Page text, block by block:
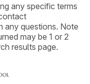
any specific terms
any questions. Note
may be 1 or 2
results page.